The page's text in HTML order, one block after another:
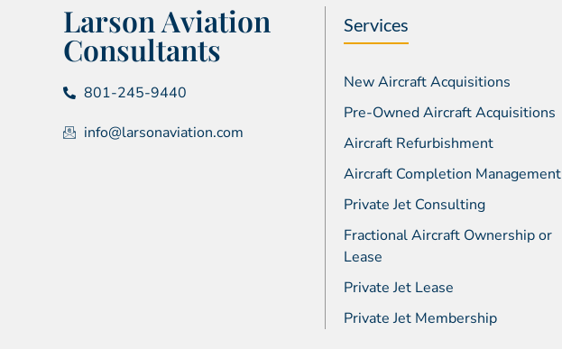
Larson Aviation
Consultants
801-245-9440
info@larsonaviation.com
Services
New Aircraft Acquisitions
Pre-Owned Aircraft Acquisitions
Aircraft Refurbishment
Aircraft Completion Management
Private Jet Consulting
Fractional Aircraft Ownership or
Lease
Private Jet Lease
Private Jet Membership